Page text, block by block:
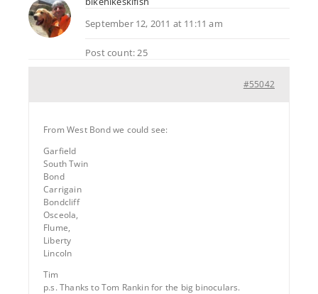
September 12, 2011 at 11:11 am
Post count: 25
#55042
From West Bond we could see:
Garfield
South Twin
Bond
Carrigain
Bondcliff
Osceola,
Flume,
Liberty
Lincoln
Tim
p.s. Thanks to Tom Rankin for the big binoculars.